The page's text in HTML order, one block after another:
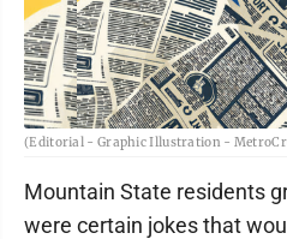
(Editorial - Graphic Illustration -
Mountain State residents
were certain jokes that